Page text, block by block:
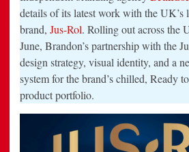
details of its latest work with the UK’s
brand, Jus-Rol. Rolling out across the
June, Brandon’s partnership with the
design strategy, visual identity, and a
system for the brand’s chilled, Ready
product portfolio.